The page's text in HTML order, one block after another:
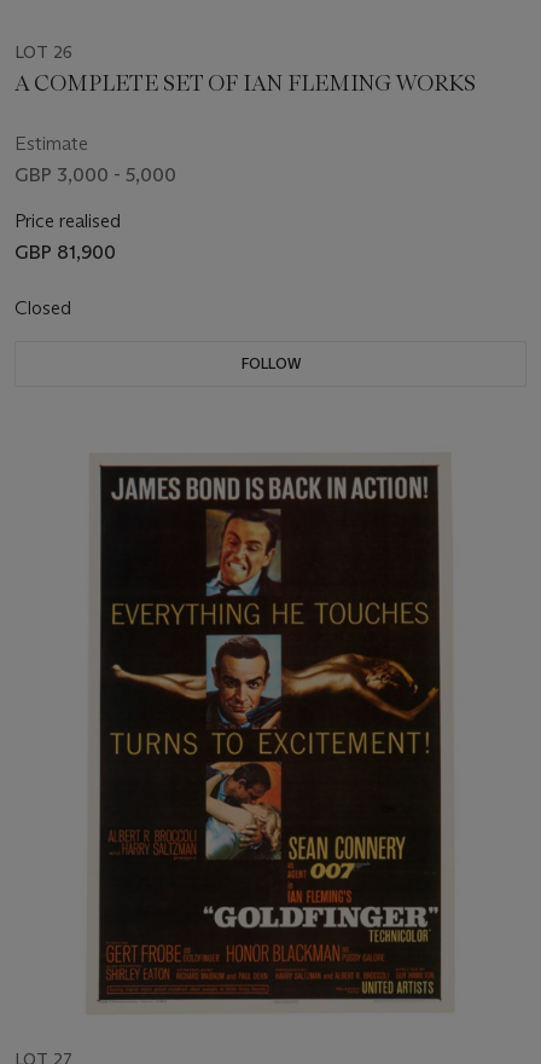
LOT 26
A COMPLETE SET OF IAN FLEMING WORKS
Estimate
GBP 3,000 - 5,000
Price realised
GBP 81,900
Closed
FOLLOW